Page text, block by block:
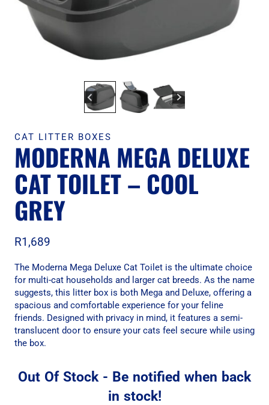
CAT LITTER BOXES
MODERNA MEGA DELUXE
CAT TOILET – COOL
GREY
R1,689
The Moderna Mega Deluxe Cat Toilet is the ultimate choice
for multi-cat households and larger cat breeds. As the name
suggests, this litter box is both Mega and Deluxe, offering a
spacious and comfortable experience for your feline
friends. Designed with privacy in mind, it features a semi-
translucent door to ensure your cats feel secure while using
the box.
Out Of Stock - Be notified when back
in stock!